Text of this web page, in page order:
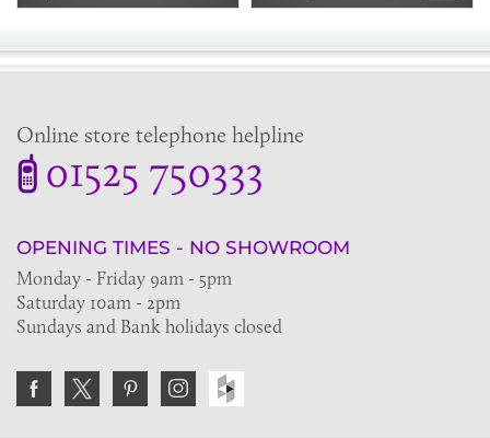
Online store telephone helpline
01525 750333
OPENING TIMES - NO SHOWROOM
Monday - Friday 9am - 5pm
Saturday 10am - 2pm
Sundays and Bank holidays closed